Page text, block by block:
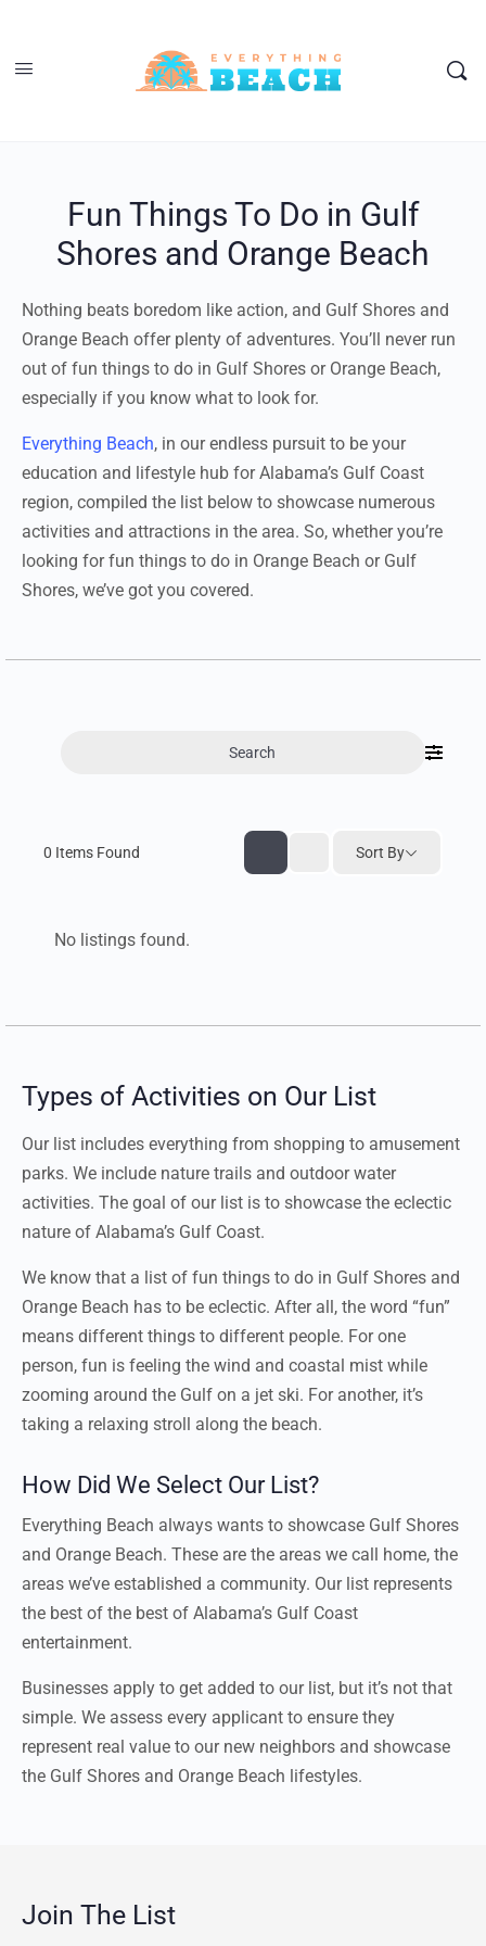
Fun Things To Do in Gulf
Shores and Orange Beach
Nothing beats boredom like action, and Gulf Shores and
Orange Beach offer plenty of adventures. You’ll never run
out of fun things to do in Gulf Shores or Orange Beach,
especially if you know what to look for.
Everything Beach, in our endless pursuit to be your
education and lifestyle hub for Alabama’s Gulf Coast
region, compiled the list below to showcase numerous
activities and attractions in the area. So, whether you’re
looking for fun things to do in Orange Beach or Gulf
Shores, we’ve got you covered.
Search
0 Items Found Sort By
No listings found.
Types of Activities on Our List
Our list includes everything from shopping to amusement
parks. We include nature trails and outdoor water
activities. The goal of our list is to showcase the eclectic
nature of Alabama’s Gulf Coast.
We know that a list of fun things to do in Gulf Shores and
Orange Beach has to be eclectic. After all, the word “fun”
means different things to different people. For one
person, fun is feeling the wind and coastal mist while
zooming around the Gulf on a jet ski. For another, it’s
taking a relaxing stroll along the beach.
How Did We Select Our List?
Everything Beach always wants to showcase Gulf Shores
and Orange Beach. These are the areas we call home, the
areas we’ve established a community. Our list represents
the best of the best of Alabama’s Gulf Coast
entertainment.
Businesses apply to get added to our list, but it’s not that
simple. We assess every applicant to ensure they
represent real value to our new neighbors and showcase
the Gulf Shores and Orange Beach lifestyles.
Join The List